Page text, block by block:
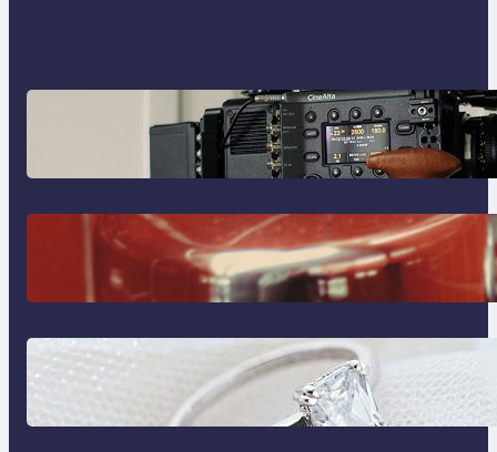
Why Professionals Choose the
Sony Venice Camera
The Importance Of Fast And
Reliable Plumbing Support In
Castle Hill
Discover the Signature Beauty of
the 18K Yellow Gold Lily Arkwright
Paris Ring